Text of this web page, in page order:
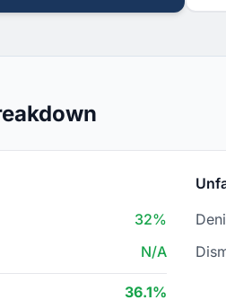
32%
N/A
36.1%